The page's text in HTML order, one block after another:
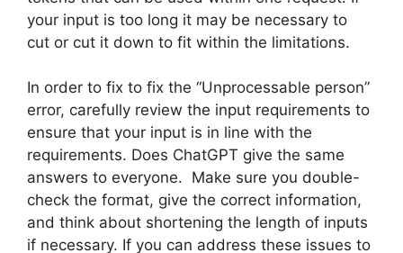
your input is too long it may be necessary to
cut or cut it down to fit within the limitations.
In order to fix to fix the “Unprocessable person”
error, carefully review the input requirements to
ensure that your input is in line with the
requirements. Does ChatGPT give the same
answers to everyone. Make sure you double-
check the format, give the correct information,
and think about shortening the length of inputs
if necessary. If you can address these issues to